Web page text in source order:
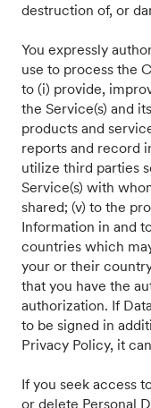
destruction of, or
You expressly
use to process the
to (i) provide,
the Service(s) and
products and
reports and record
utilize third parties
Service(s) with
shared; (v) to the
Information in and
countries which
your or their
that you have the
authorization. If
to be signed in
Privacy Policy, it
If you seek access
or delete Personal